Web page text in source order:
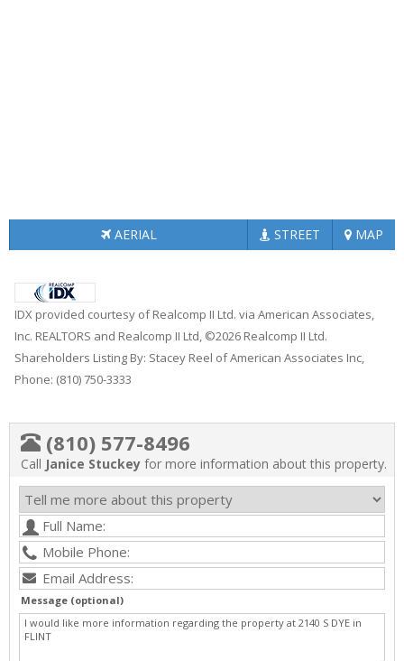
AERIAL STREET MAP
IDX provided courtesy of Realcomp II Ltd. via American Associates,
Inc. REALTORS and Realcomp II Ltd, ©2026 Realcomp II Ltd.
Shareholders Listing By: Stacey Reel of American Associates Inc,
Phone: (810) 750-3333
(810) 577-8496
Call Janice Stuckey for more information about this property.
Message (optional)